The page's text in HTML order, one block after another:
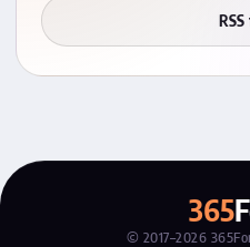
365
© 2017–2026